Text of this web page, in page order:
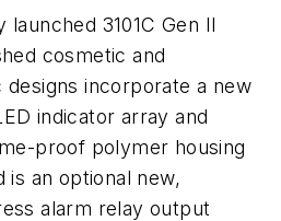
launched 3101C Gen II
cosmetic and
incorporate a new
indicator array and
proof polymer housing
is an optional new,
alarm relay output